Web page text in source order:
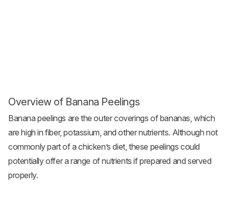
Overview of Banana Peelings
Banana peelings are the outer coverings of bananas, which
are high in fiber, potassium, and other nutrients. Although not
commonly part of a chicken’s diet, these peelings could
potentially offer a range of nutrients if prepared and served
properly.